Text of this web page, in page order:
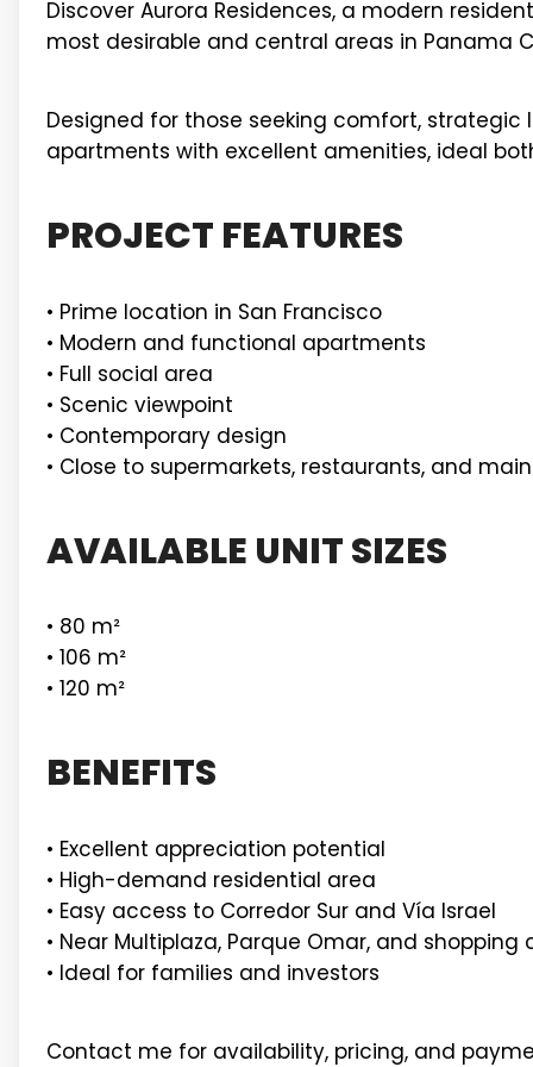
Discover Aurora Residences, a modern
most desirable and central areas in Panama
Designed for those seeking comfort,
apartments with excellent amenities, ideal
PROJECT FEATURES
• Prime location in San Francisco
• Modern and functional apartments
• Full social area
• Scenic viewpoint
• Contemporary design
• Close to supermarkets, restaurants, and
AVAILABLE UNIT SIZES
• 80 m²
• 106 m²
• 120 m²
BENEFITS
• Excellent appreciation potential
• High-demand residential area
• Easy access to Corredor Sur and Vía Israel
• Near Multiplaza, Parque Omar, and shopping
• Ideal for families and investors
Contact me for availability, pricing, and